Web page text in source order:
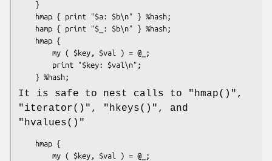
It is safe to nest calls to "hmap()" ,
"iterator()" , "hkeys()" , and
"hvalues()"